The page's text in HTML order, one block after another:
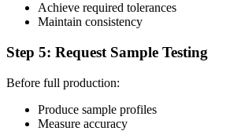
Achieve required tolerances
Maintain consistency
Step 5: Request Sample Testing
Before full production:
Produce sample profiles
Measure accuracy